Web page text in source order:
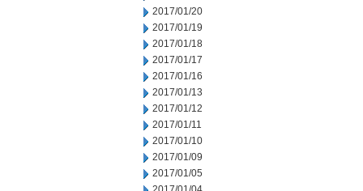
2017/01/20
2017/01/19
2017/01/18
2017/01/17
2017/01/16
2017/01/13
2017/01/12
2017/01/11
2017/01/10
2017/01/09
2017/01/05